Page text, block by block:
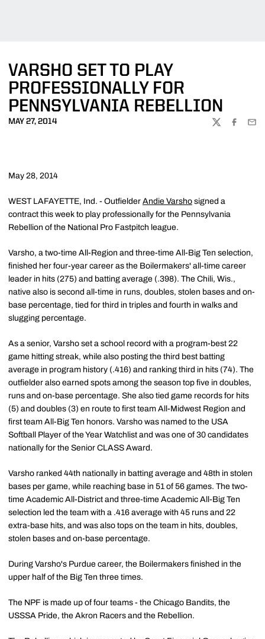
VARSHO SET TO PLAY
PROFESSIONALLY FOR
PENNSYLVANIA REBELLION
MAY 27, 2014
TWITTER
May 28, 2014
WEST LAFAYETTE, Ind. - Outfielder Andie Varsho signed a
contract this week to play professionally for the Pennsylvania
Rebellion of the National Pro Fastpitch league.
Varsho, a two-time All-Region and three-time All-Big Ten selection,
finished her four-year career as the Boilermakers' all-time career
leader in hits (275) and batting average (.398). The Chili, Wis.,
native also is second all-time in runs, doubles, stolen bases and on-
base percentage, tied for third in triples and fourth in walks and
slugging percentage.
As a senior, Varsho set a school record with a program-best 22
game hitting streak, while also posting the third best batting
average in program history (.416) and ranking third in hits (74). The
outfielder also earned spots among the season top five in doubles,
runs and on-base percentage. She also tied game records for hits
(5) and doubles (3) en route to first team All-Midwest Region and
first team All-Big Ten honors. Varsho was named to the USA
Softball Player of the Year Watchlist and was one of 30 candidates
nationally for the Senior CLASS Award.
Varsho ranked 44th nationally in batting average and 48th in stolen
bases per game, while reaching base in 51 of 56 games. The two-
time Academic All-District and three-time Academic All-Big Ten
selection led the team with a .416 average with 45 runs and 22
extra-base hits, and was also tops on the team in hits, doubles,
stolen bases and on-base percentage.
During Varsho's Purdue career, the Boilermakers finished in the
upper half of the Big Ten three times.
The NPF is made up of four teams - the Chicago Bandits, the
USSSA Pride, the Akron Racers and the Rebellion.